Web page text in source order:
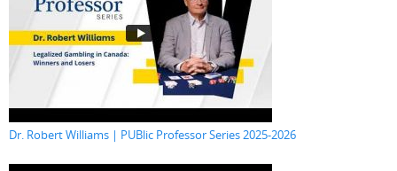
Dr. Robert Williams | PUBlic Professor Series 2025-2026